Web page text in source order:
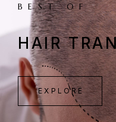
BEST OF
HAIR
EXPLORE